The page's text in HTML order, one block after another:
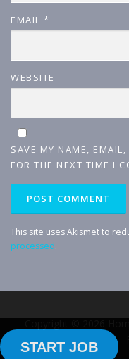
EMAIL *
WEBSITE
SAVE MY NAME,
FOR THE NEXT TIME I
This site uses Akismet to
processed.
START JOB